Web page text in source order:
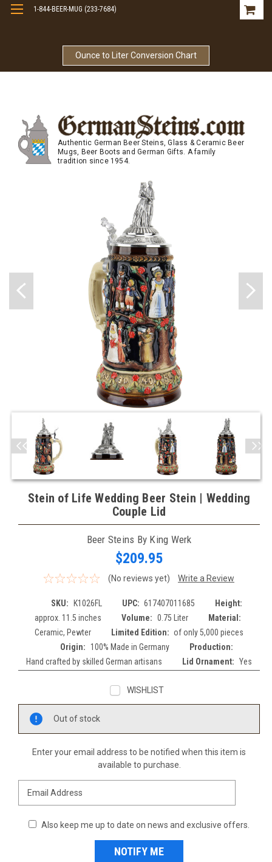
Ounce to Liter Conversion Chart
1-844-BEER-MUG (233-7684)
Authentic German Beer Steins, Glass & Ceramic Beer
Mugs, Beer Boots and German Gifts. A family
tradition since 1954.
Stein of Life Wedding Beer Stein | Wedding
Couple Lid
Beer Steins By King Werk
$209.95
(No reviews yet) Write a Review
SKU: K1026FL UPC: 617407011685
Height:
approx. 11.5 inches
Volume: 0.75 Liter
Material:
Ceramic, Pewter
Limited Edition: of only 5,000 pieces
Origin:
100% Made in Germany
Production:
Hand crafted by skilled German artisans
Lid Ornament: Yes
WISHLIST
Out of stock
Enter your email address to be notified when this item is
available to purchase.
Also keep me up to date on news and exclusive offers.